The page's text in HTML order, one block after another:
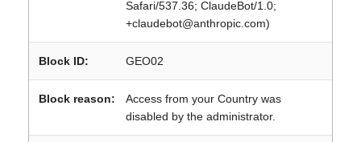
Safari/537.36; ClaudeBot/1.0;
+claudebot@anthropic.com)
Block ID: GEO02
Block reason:
Access from your Country was
disabled by the administrator.